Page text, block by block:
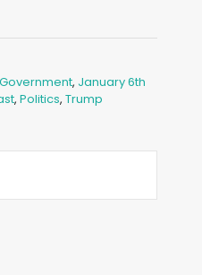
, January 6th
, Politics, Trump